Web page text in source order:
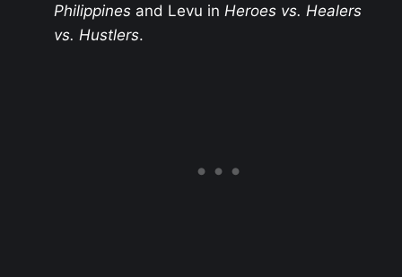
Philippines and Levu in Heroes vs. Healers
vs. Hustlers.